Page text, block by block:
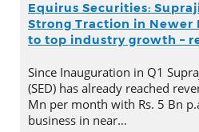
Equirus Securities:
Strong Traction in Newer
to top industry growth –
Since Inauguration in Q1
(SED) has already reached
Mn per month with Rs. 5 Bn
business in near…